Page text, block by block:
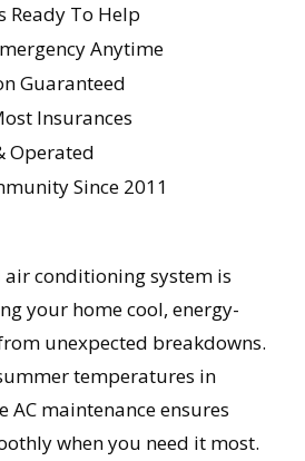
Ready To Help
Anytime
Guaranteed
Insurances
Operated
Since 2011
conditioning system is
your home cool, energy-
unexpected breakdowns.
temperatures in
AC maintenance ensures
when you need it most.